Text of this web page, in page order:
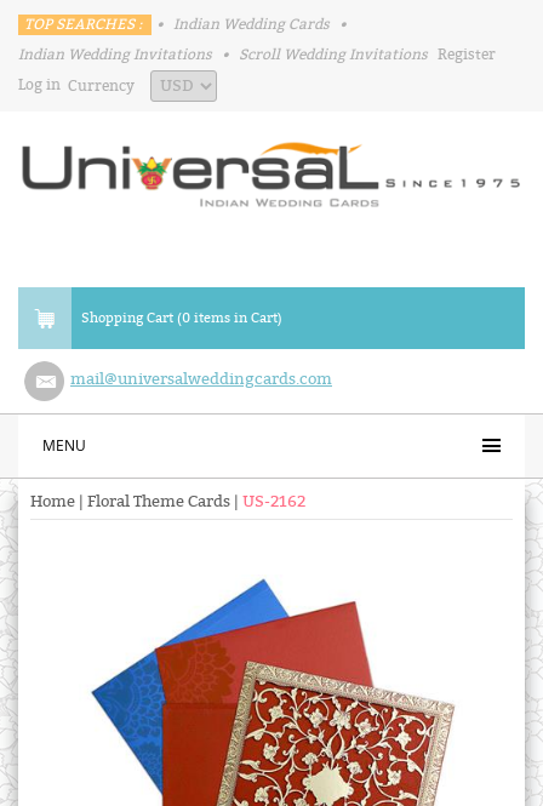
TOP SEARCHES : • Indian Wedding Cards
•
Indian Wedding Invitations
• Scroll Wedding Invitations Register
Log in Currency
Shopping Cart (0 items in Cart)
mail@universalweddingcards.com
MENU
Home Floral Theme Cards US-2162